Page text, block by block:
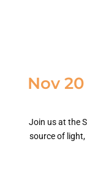
Nov
Join us at the
source of